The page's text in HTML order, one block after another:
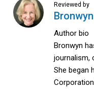
Reviewed by
Author bio
Bronwyn
journalism,
She began